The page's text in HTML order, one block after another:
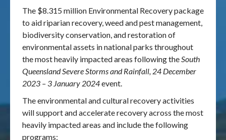
The $8.315 million Environmental Recovery package
to aid riparian recovery, weed and pest management,
biodiversity conservation, and restoration of
environmental assets in national parks throughout
the most heavily impacted areas following theSouth
Queensland Severe Storms and Rainfall, 24 December
2023 – 3 January 2024event.
The environmental and cultural recovery activities
will support and accelerate recovery across the most
heavily impacted areas and include the following
programs: